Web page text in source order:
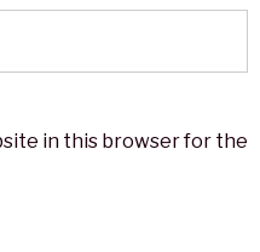
in this browser for the